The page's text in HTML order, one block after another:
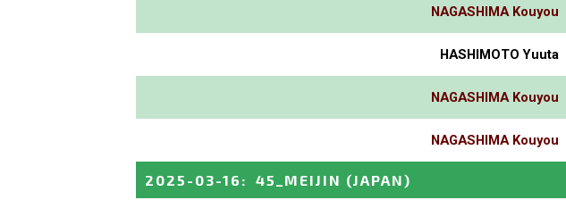
NAGASHIMA Kouyou
HASHIMOTO Yuuta
NAGASHIMA Kouyou
NAGASHIMA Kouyou
2025-03-16 : 45_MEIJIN (JAPAN)